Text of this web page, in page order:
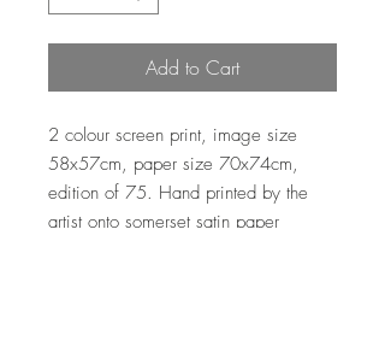
Add to Cart
2 colour screen print, image size
58x57cm, paper size 70x74cm,
edition of 75. Hand printed by the
artist onto somerset satin paper